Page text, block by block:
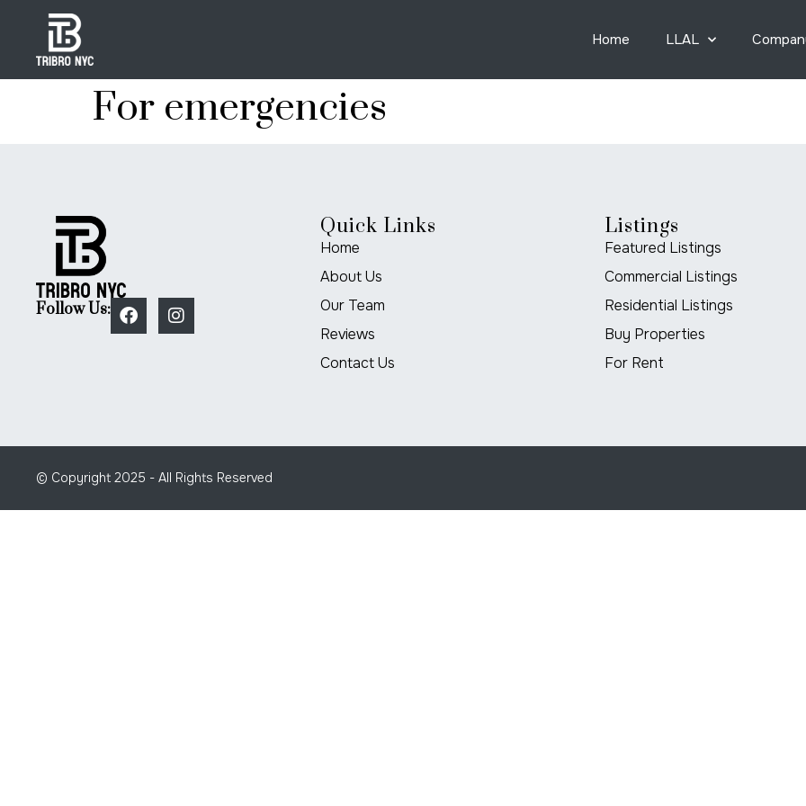
Home LLAL
For emergencies
Follow Us:
Quick Links
Home
About Us
Our Team
Reviews
Contact Us
Listings
Featured Listings
Commercial Listings
Residential Listings
Buy Properties
For Rent
© Copyright 2025 - All Rights Reserved